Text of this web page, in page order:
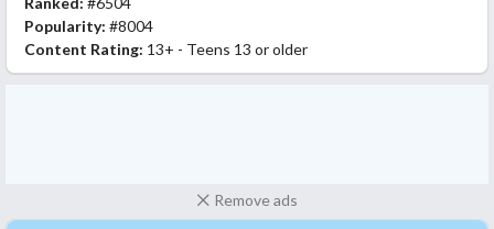
Popularity: #8004
Content Rating: 13+ - Teens 13 or older
Remove ads